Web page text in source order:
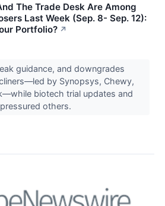
The Trade Desk Are Among
Last Week (Sep. 8- Sep. 12):
Portfolio? ↗
guidance, and downgrades
by Synopsys, Chewy,
biotech trial updates and
others.